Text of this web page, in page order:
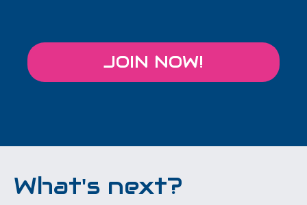
JOIN NOW!
What's next?